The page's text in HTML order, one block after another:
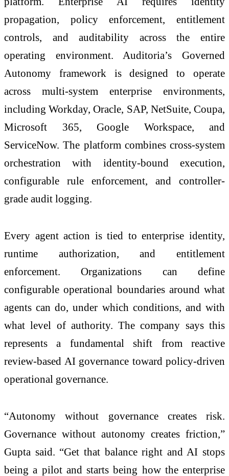
propagation, policy enforcement, entitlement
controls, and auditability across the entire
operating environment. Auditoria’s Governed
Autonomy framework is designed to operate
across multi-system enterprise environments,
including Workday, Oracle, SAP, NetSuite, Coupa,
Microsoft 365, Google Workspace, and
ServiceNow. The platform combines cross-system
orchestration with identity-bound execution,
configurable rule enforcement, and controller-
grade audit logging.
Every agent action is tied to enterprise identity,
runtime authorization, and entitlement
enforcement. Organizations can define
configurable operational boundaries around what
agents can do, under which conditions, and with
what level of authority. The company says this
represents a fundamental shift from reactive
review-based AI governance toward policy-driven
operational governance.
“Autonomy without governance creates risk.
Governance without autonomy creates friction,”
Gupta said. “Get that balance right and AI stops
being a pilot and starts being how the enterprise